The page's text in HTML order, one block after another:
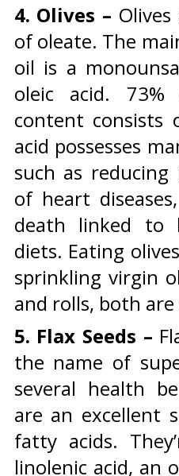
4. Olives –
of oleate. The
oil is a
oleic acid.
content consists
acid possesses
such as
of heart
death linked to
diets. Eating
sprinkling virgin
and rolls, both
5. Flax Seeds –
the name of
several health
are an excellent
fatty acids.
linolenic acid, an